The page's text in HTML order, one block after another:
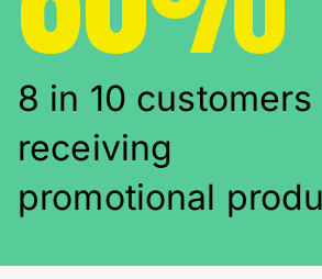
8 in 10 customers
receiving
promotional